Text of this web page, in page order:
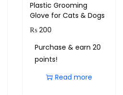
Plastic Grooming
Glove for Cats & Dogs
₨200
Purchase & earn 20
points!
Read more